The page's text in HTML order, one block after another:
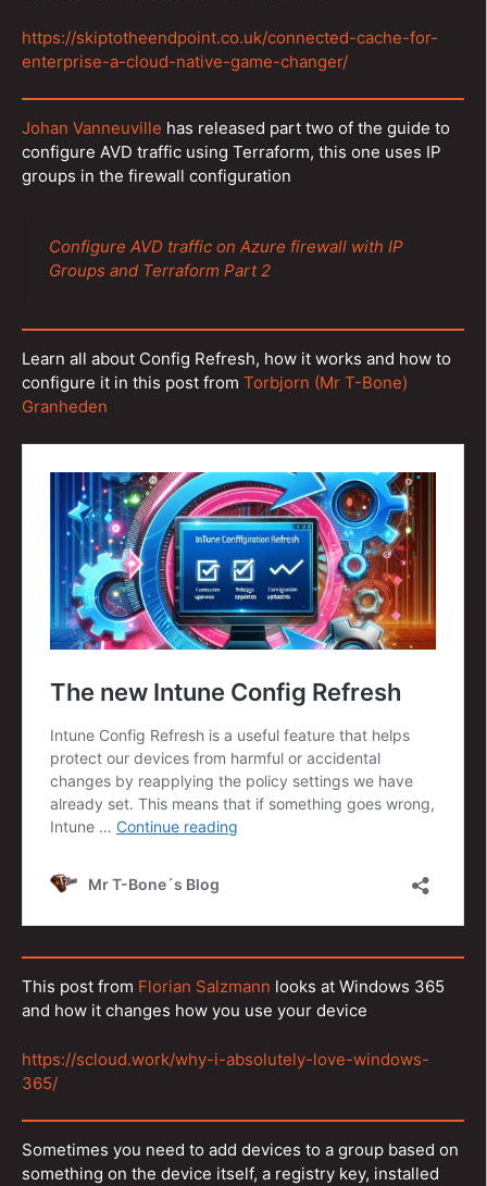
https://skiptotheendpoint.co.uk/connected-cache-for-
enterprise-a-cloud-native-game-changer/
Johan Vanneuville has released part two of the guide to
configure AVD traffic using Terraform, this one uses IP
groups in the firewall configuration
Configure AVD traffic on Azure firewall with IP
Groups and Terraform Part 2
Learn all about Config Refresh, how it works and how to
configure it in this post from Torbjorn (Mr T-Bone)
Granheden
This post from Florian Salzmann looks at Windows 365
and how it changes how you use your device
https://scloud.work/why-i-absolutely-love-windows-
365/
Sometimes you need to add devices to a group based on
something on the device itself, a registry key, installed